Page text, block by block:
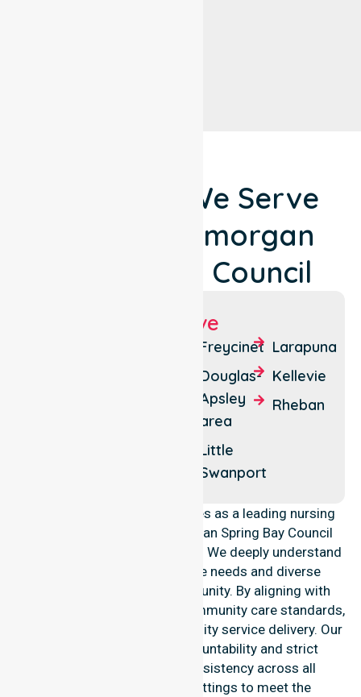
Locations We Serve
Around Glamorgan
Spring Bay Council
Suburbs We Serve
Freycinet
Douglas-
Apsley
area
Little
Swanport
Larapuna
Kellevie
Rheban
NurseLink Healthcare operates as a leading nursing
provider across the Glamorgan Spring Bay Council
Local Government Area (LGA). We deeply understand
the council-wide healthcare needs and diverse
demographics of our community. By aligning with
public health priorities and community care standards,
we ensure regulated, high-quality service delivery. Our
team maintains local accountability and strict
compliance, providing consistency across all
residential and clinical settings to meet the